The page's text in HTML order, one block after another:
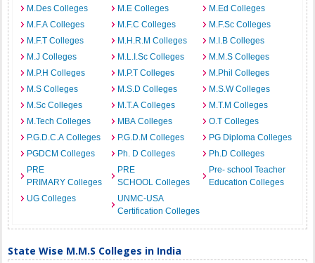
M.Des Colleges M.E Colleges
M.Ed Colleges
M.F.A Colleges
M.F.C Colleges
M.F.Sc Colleges
M.F.T Colleges
M.H.R.M Colleges
M.I.B Colleges
M.J Colleges
M.L.I.Sc Colleges
M.M.S Colleges
M.P.H Colleges
M.P.T Colleges
M.Phil Colleges
M.S Colleges
M.S.D Colleges
M.S.W Colleges
M.Sc Colleges
M.T.A Colleges
M.T.M Colleges
M.Tech Colleges
MBA Colleges
O.T Colleges
P.G.D.C.A Colleges
P.G.D.M Colleges
PG Diploma Colleges
PGDCM Colleges
Ph. D Colleges
Ph.D Colleges
PRE
PRIMARY Colleges
PRE
SCHOOL Colleges
Pre- school Teacher
Education Colleges
UG Colleges
UNMC-USA
Certification Colleges
State Wise M.M.S Colleges in India